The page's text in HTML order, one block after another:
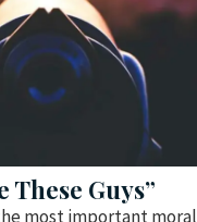
These Guys”
most important moral